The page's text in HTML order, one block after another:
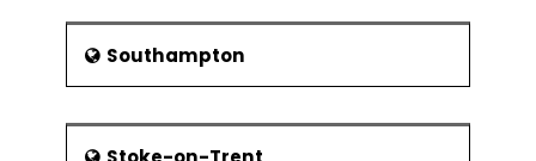
Southampton